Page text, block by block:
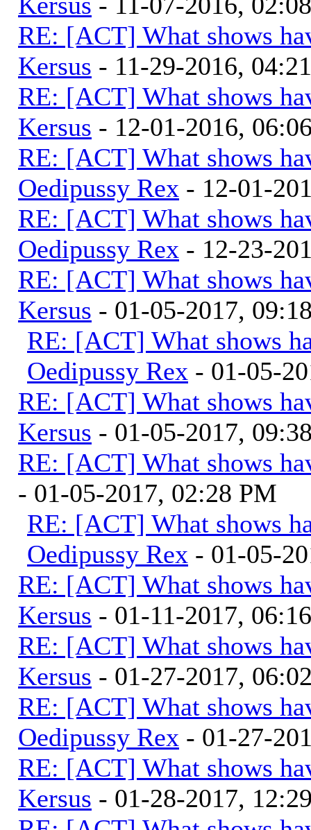
RE: [ACT] What shows
Kersus - 11-29-2016,
RE: [ACT] What shows
Kersus - 12-01-2016,
RE: [ACT] What shows
Oedipussy Rex - 12-01-
RE: [ACT] What shows
Oedipussy Rex - 12-23-
RE: [ACT] What shows
Kersus - 01-05-2017,
RE: [ACT] What shows
Oedipussy Rex - 01-05-
RE: [ACT] What shows
Kersus - 01-05-2017,
RE: [ACT] What shows
- 01-05-2017, 02:28 PM
RE: [ACT] What shows
Oedipussy Rex - 01-05-
RE: [ACT] What shows
Kersus - 01-11-2017,
RE: [ACT] What shows
Kersus - 01-27-2017,
RE: [ACT] What shows
Oedipussy Rex - 01-27-
RE: [ACT] What shows
Kersus - 01-28-2017,